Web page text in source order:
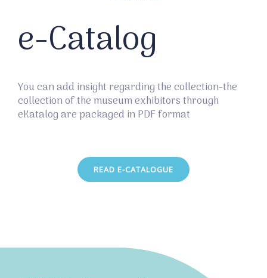
e-Catalog
You can add insight regarding the collection-the
collection of the museum exhibitors through
eKatalog are packaged in PDF format
READ E-CATALOGUE